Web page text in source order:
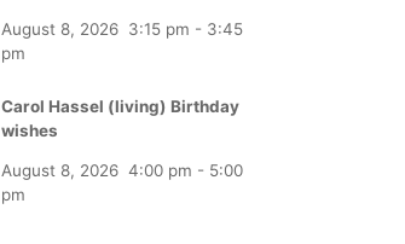
August 8, 2026 3:15 pm - 3:45
pm
Carol Hassel (living) Birthday
wishes
August 8, 2026 4:00 pm - 5:00
pm